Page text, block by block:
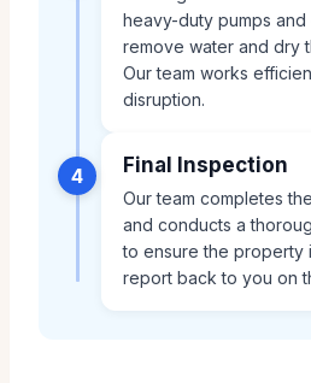
heavy-duty pumps
remove water and dry
Our team works
disruption.
4 Final Inspection
Our team completes
and conducts a
to ensure the property
report back to you on